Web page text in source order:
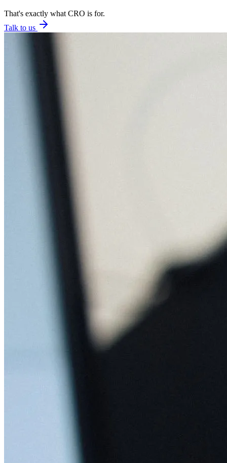
That's exactly what CRO is for.
Talk to us